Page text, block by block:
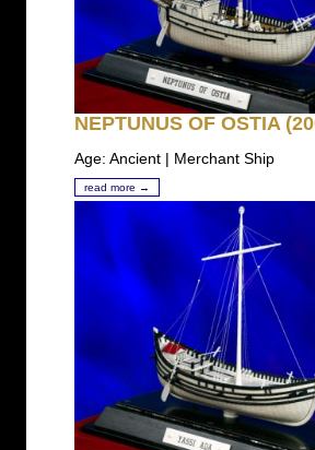
NEPTUNUS OF OSTIA
Age: Ancient | Merchant Ship
read more →